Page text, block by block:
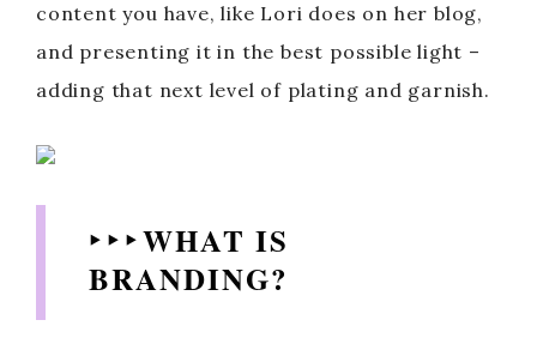
content you have, like Lori does on her blog,
and presenting it in the best possible light –
adding that next level of plating and garnish.
‣ ‣ ‣ WHAT IS
BRANDING?